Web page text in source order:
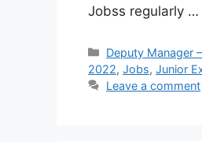
Jobss regularly …
Categories
Deputy Manager
2022, Jobs, Junior
Leave a comment